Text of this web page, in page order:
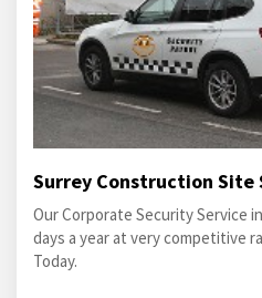
Surrey Construction Site
Our Corporate Security Service
days a year at very competitive
Today.